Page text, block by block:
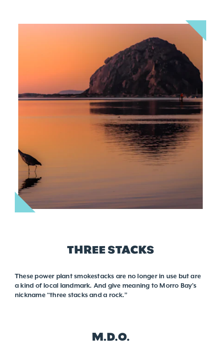
THREE STACKS
These power plant smokestacks are no longer in use but are
a kind of local landmark. And give meaning to Morro Bay’s
nickname “three stacks and a rock.”
M.D.O.